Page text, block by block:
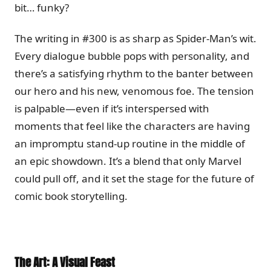
bit… funky?
The writing in #300 is as sharp as Spider-Man’s wit.
Every dialogue bubble pops with personality, and
there’s a satisfying rhythm to the banter between
our hero and his new, venomous foe. The tension
is palpable—even if it’s interspersed with
moments that feel like the characters are having
an impromptu stand-up routine in the middle of
an epic showdown. It’s a blend that only Marvel
could pull off, and it set the stage for the future of
comic book storytelling.
The Art: A Visual Feast